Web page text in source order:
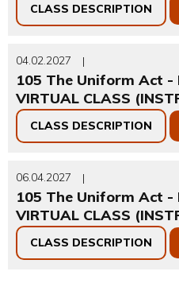
CLASS DESCRIPTION
04.02.2027 |
105 The Uniform Act
VIRTUAL CLASS
CLASS DESCRIPTION
06.04.2027 |
105 The Uniform Act
VIRTUAL CLASS
CLASS DESCRIPTION